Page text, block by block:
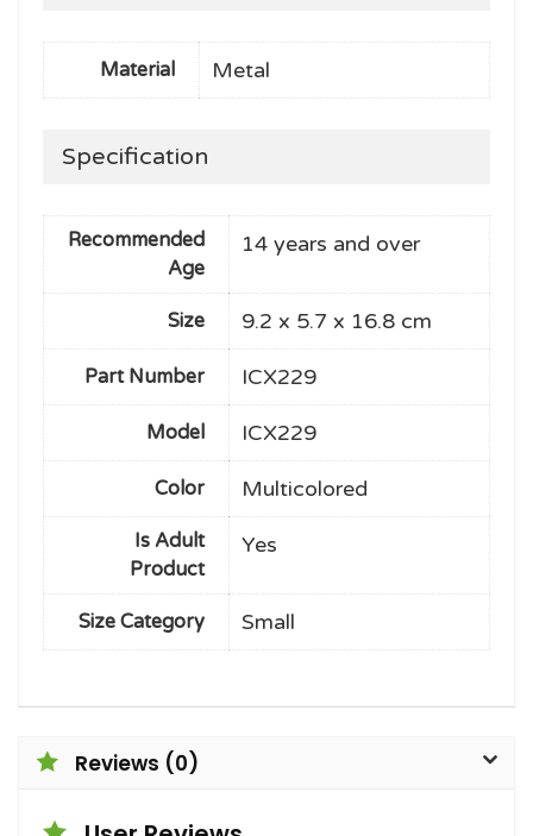
Material Metal
Specification
Recommended
Age
14 years and over
Size 9.2 x 5.7 x 16.8 cm
Part Number ICX229
Model ICX229
Color Multicolored
Is Adult
Product
Yes
Size Category Small
Reviews (0)